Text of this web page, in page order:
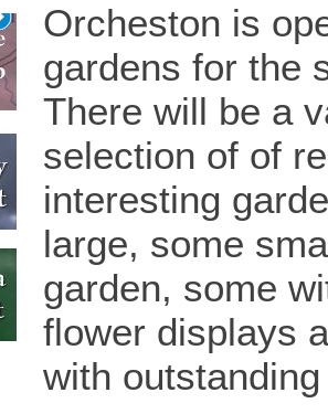
Orcheston is
gardens for the
There will be a
selection of of
interesting
large, some
garden, some
flower displays
with